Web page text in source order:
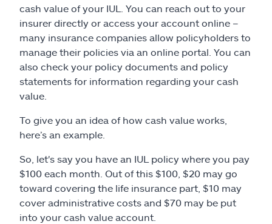
cash value of your IUL. You can reach out to your
insurer directly or access your account online –
many insurance companies allow policyholders to
manage their policies via an online portal. You can
also check your policy documents and policy
statements for information regarding your cash
value.
To give you an idea of how cash value works,
here’s an example.
So, let's say you have an IUL policy where you pay
$100 each month. Out of this $100, $20 may go
toward covering the life insurance part, $10 may
cover administrative costs and $70 may be put
into your cash value account.